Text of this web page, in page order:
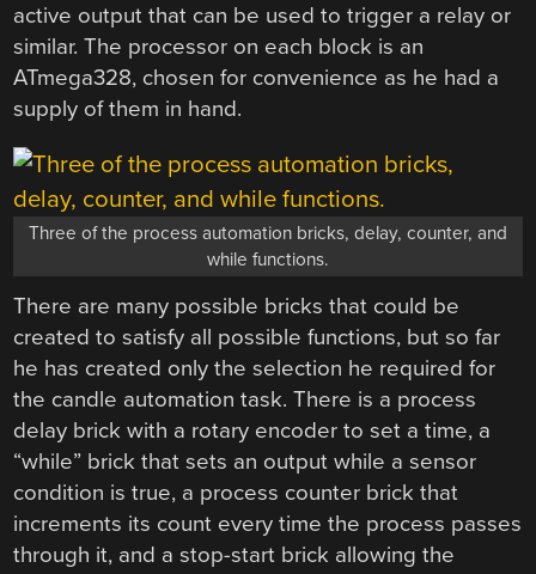
active output that can be used to trigger a relay or
similar. The processor on each block is an
ATmega328, chosen for convenience as he had a
supply of them in hand.
Three of the process automation bricks, delay, counter, and
while functions.
There are many possible bricks that could be
created to satisfy all possible functions, but so far
he has created only the selection he required for
the candle automation task. There is a process
delay brick with a rotary encoder to set a time, a
“while” brick that sets an output while a sensor
condition is true, a process counter brick that
increments its count every time the process passes
through it, and a stop-start brick allowing the